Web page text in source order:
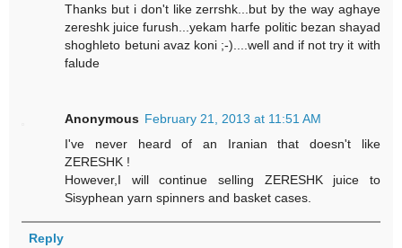
Thanks but i don't like zerrshk...but by the way aghaye
zereshk juice furush...yekam harfe politic bezan shayad
shoghleto betuni avaz koni ;-)....well and if not try it with
falude
Anonymous February 21, 2013 at 11:51 AM
I've never heard of an Iranian that doesn't like
ZERESHK !
However,I will continue selling ZERESHK juice to
Sisyphean yarn spinners and basket cases.
Reply